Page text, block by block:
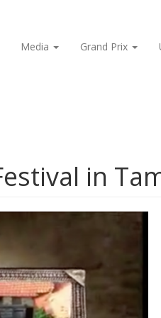
Media
Grand Prix
in